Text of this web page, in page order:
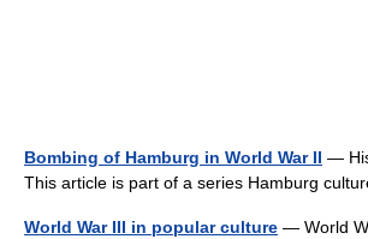
Bombing of Hamburg in World War II —
This article is part of a series Hamburg
World War III in popular culture — World